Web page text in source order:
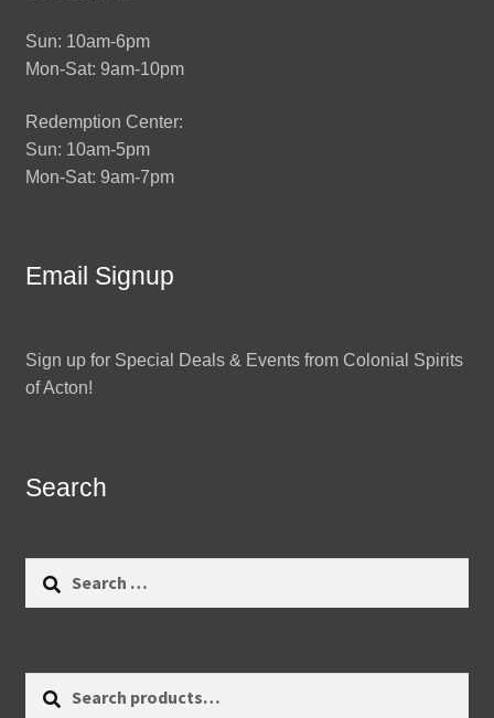
Sun: 10am-6pm
Mon-Sat: 9am-10pm
Redemption Center:
Sun: 10am-5pm
Mon-Sat: 9am-7pm
Email Signup
Sign up for Special Deals & Events from Colonial Spirits
of Acton!
Search